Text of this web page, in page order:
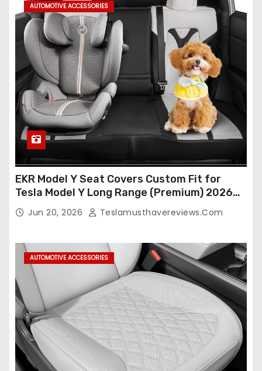
AUTOMOTIVE ACCESSORIES
EKR Model Y Seat Covers Custom Fit for
Tesla Model Y Long Range (Premium) 2026
(Only for 5 Seats),OEM-Like Finish, Airbag
Compatible,Leather Seat Cover Full
Jun 20, 2026 Teslamusthavereviews.com
AUTOMOTIVE ACCESSORIES